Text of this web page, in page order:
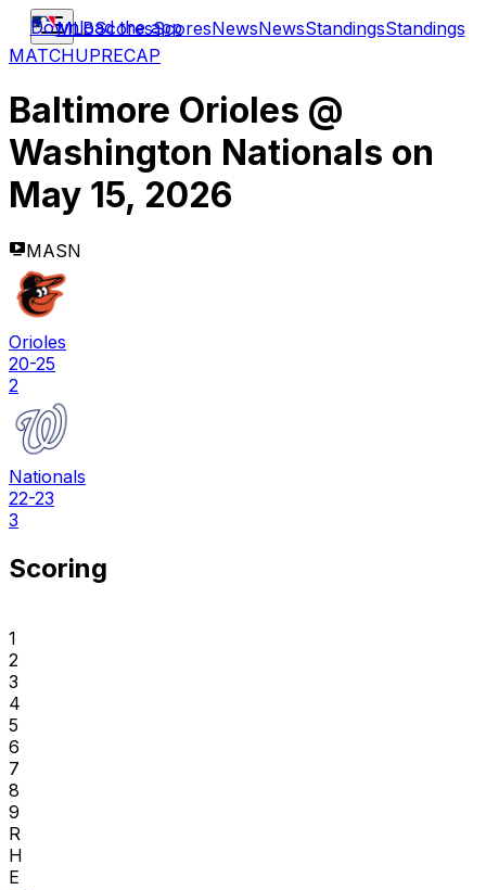
MLBScoresScoresNewsNewsStandingsStandings
Download the app
MATCHUPRECAP
Baltimore Orioles @
Washington Nationals on
May 15, 2026
MASN
Orioles
20-25
2
Nationals
22-23
3
Scoring
1
2
3
4
5
6
7
8
9
R
H
E